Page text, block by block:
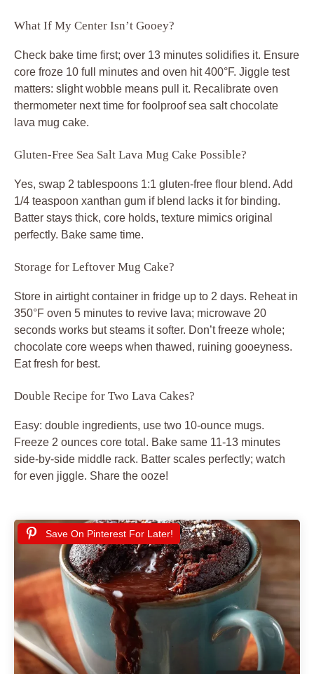
What If My Center Isn’t Gooey?
Check bake time first; over 13 minutes solidifies it. Ensure
core froze 10 full minutes and oven hit 400°F. Jiggle test
matters: slight wobble means pull it. Recalibrate oven
thermometer next time for foolproof sea salt chocolate
lava mug cake.
Gluten-Free Sea Salt Lava Mug Cake Possible?
Yes, swap 2 tablespoons 1:1 gluten-free flour blend. Add
1/4 teaspoon xanthan gum if blend lacks it for binding.
Batter stays thick, core holds, texture mimics original
perfectly. Bake same time.
Storage for Leftover Mug Cake?
Store in airtight container in fridge up to 2 days. Reheat in
350°F oven 5 minutes to revive lava; microwave 20
seconds works but steams it softer. Don’t freeze whole;
chocolate core weeps when thawed, ruining gooeyness.
Eat fresh for best.
Double Recipe for Two Lava Cakes?
Easy: double ingredients, use two 10-ounce mugs.
Freeze 2 ounces core total. Bake same 11-13 minutes
side-by-side middle rack. Batter scales perfectly; watch
for even jiggle. Share the ooze!
Save On Pinterest For Later!